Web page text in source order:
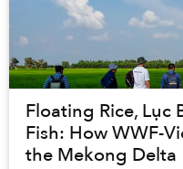
Floating Rice, Lục
Fish: How WWF-
the Mekong Delta